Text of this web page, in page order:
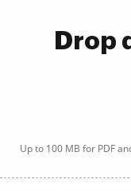
Drop
Up to 100 MB for PDF